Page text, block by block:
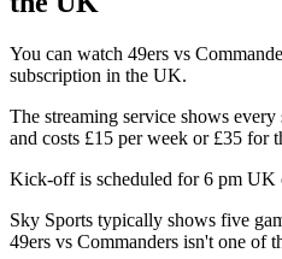
You can watch 49ers vs
subscription in the UK.
The streaming service shows
and costs £15 per week or £35 for
Kick-off is scheduled for 6 pm UK
Sky Sports typically shows five
49ers vs Commanders isn't one of